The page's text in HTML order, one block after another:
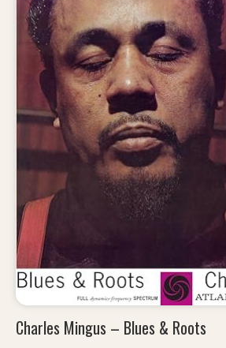
Charles Mingus – Blues & Roots